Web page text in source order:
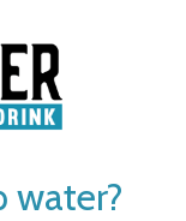
water?